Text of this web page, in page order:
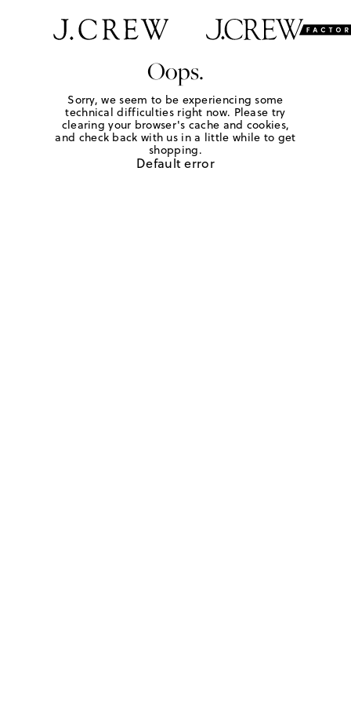
Oops.
Sorry, we seem to be experiencing some
technical difficulties right now. Please try
clearing your browser's cache and cookies,
and check back with us in a little while to get
shopping.
Default error